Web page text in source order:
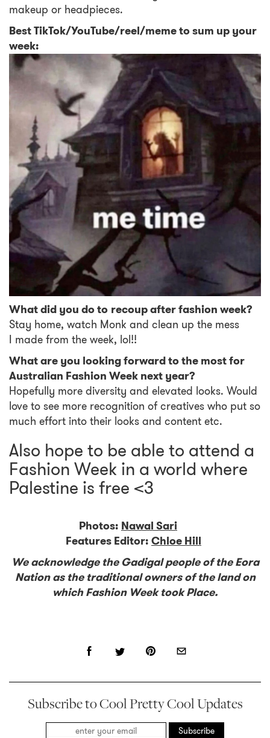
makeup or headpieces.
Best TikTok/YouTube/reel/meme to sum up your
week:
What did you do to recoup after fashion week?
Stay home, watch Monk and clean up the mess
I made from the week, lol!!
What are you looking forward to the most for
Australian Fashion Week next year?
Hopefully more diversity and elevated looks. Would
love to see more recognition of creatives who put so
much effort into their looks and content etc.
Also hope to be able to attend a
Fashion Week in a world where
Palestine is free <3
Photos:Nawal Sari
Features Editor:Chloe Hill
We acknowledge the Gadigal people of the Eora
Nation as the traditional owners of the land on
which Fashion Week took Place.
Subscribe to Cool Pretty Cool Updates
Subscribe